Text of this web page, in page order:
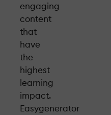
engaging
content
that
have
the
highest
learning
impact.
Easygenerator